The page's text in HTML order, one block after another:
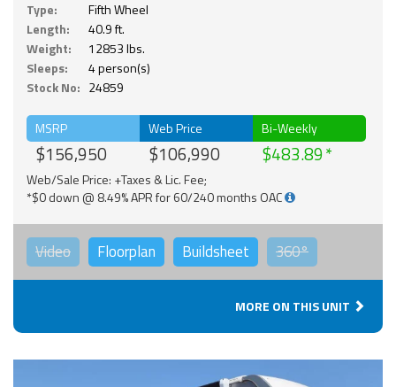
Type:
Fifth Wheel
Length:
40.9 ft.
Weight:
12853 lbs.
Sleeps:
4 person(s)
Stock No: 24859
MSRP
$156,950
Web Price
$106,990
Bi-Weekly
$483.89
Web/Sale Price: +Taxes & Lic. Fee;
*$0 down @ 8.49% APR for 60/240 months OAC
Video Floorplan Buildsheet 360°
MORE ON THIS UNIT